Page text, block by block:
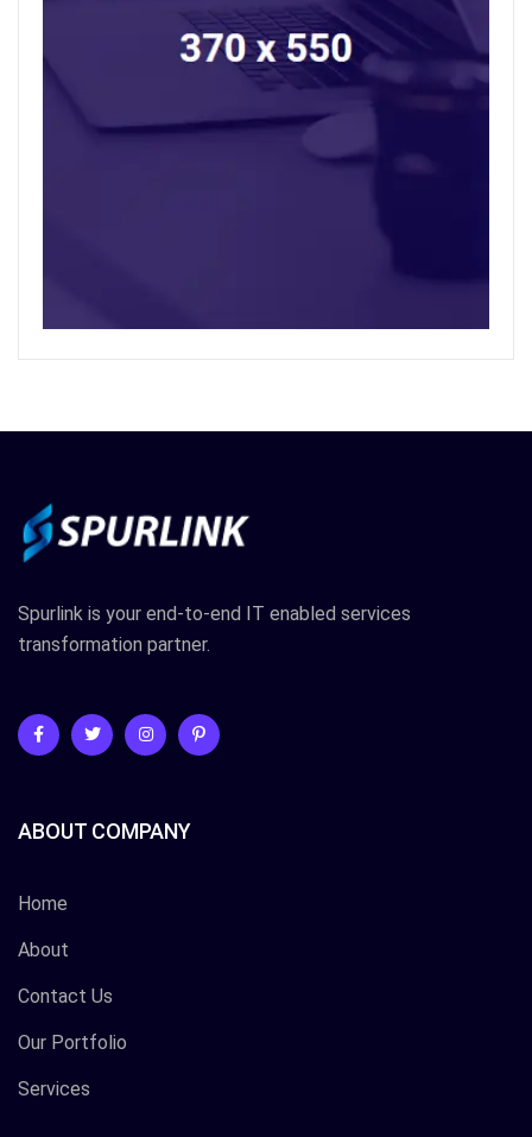
Spurlink is your end-to-end IT enabled services
transformation partner.
ABOUT COMPANY
Home
About
Contact Us
Our Portfolio
Services